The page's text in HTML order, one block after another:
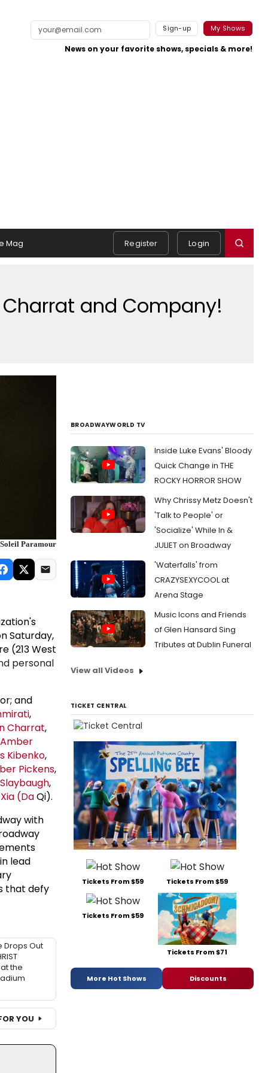
Sign-up My Shows
News on your favorite shows, specials & more!
Mag Register Login
Charrat and Company!
Paramour
Saturday,
(213 West
personal
and
,
Charrat,
Amber
Kibenko,
Pickens,
,
(DaQi).
with
lead
that defy
Drops Out
at the
YOU
BROADWAYWORLD TV
Inside Luke Evans' Bloody
Quick Change in THE
ROCKY HORROR SHOW
Why Chrissy Metz Doesn't
'Talk to People' or
'Socialize' While In &
JULIET on Broadway
'Waterfalls' from
CRAZYSEXYCOOL at
Arena Stage
Music Icons and Friends
of Glen Hansard Sing
Tributes at Dublin Funeral
View all Videos
TICKET CENTRAL
Tickets From $59 Tickets From $59
Tickets From $59
Tickets From $71
More Hot Shows Discounts